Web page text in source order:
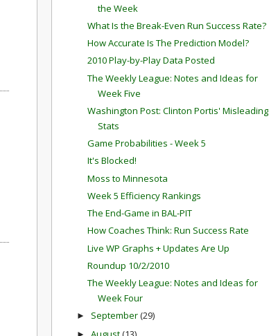
the Week
What Is the Break-Even Run Success Rate?
How Accurate Is The Prediction Model?
2010 Play-by-Play Data Posted
The Weekly League: Notes and Ideas for
Week Five
Washington Post: Clinton Portis' Misleading
Stats
Game Probabilities - Week 5
It's Blocked!
Moss to Minnesota
Week 5 Efficiency Rankings
The End-Game in BAL-PIT
How Coaches Think: Run Success Rate
Live WP Graphs + Updates Are Up
Roundup 10/2/2010
The Weekly League: Notes and Ideas for
Week Four
► September(29)
►